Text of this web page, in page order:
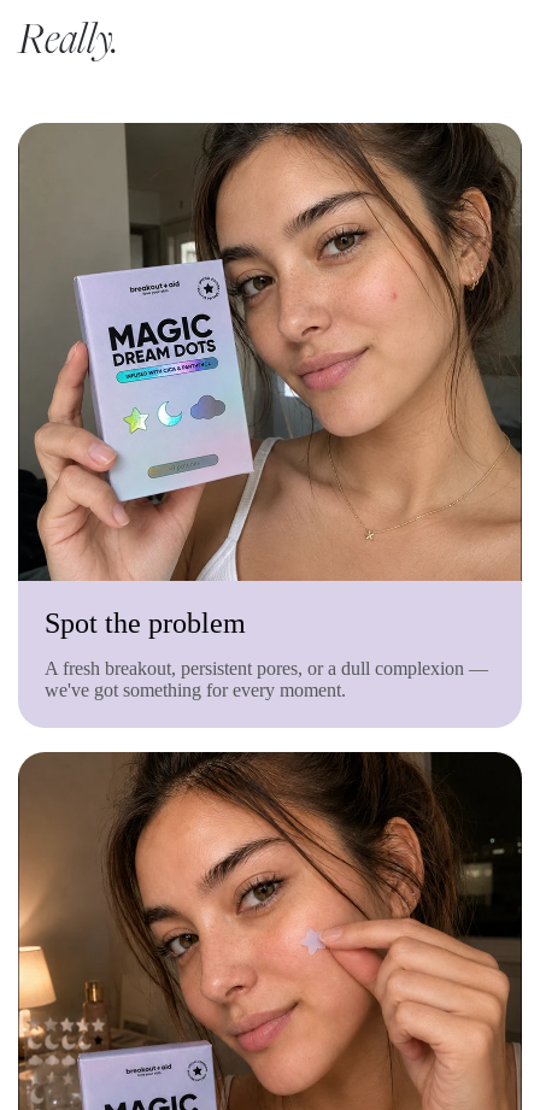
Really.
Spot the problem
A fresh breakout, persistent pores, or a dull complexion —
we've got something for every moment.